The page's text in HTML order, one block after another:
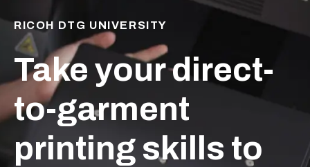
RICOH DTG UNIVERSITY
Take your direct-
to-garment
printing skills to